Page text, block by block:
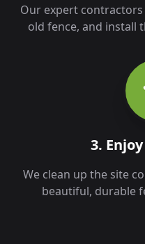
Our expert
old fence, and install
3.
We clean up the site
beautiful, durable